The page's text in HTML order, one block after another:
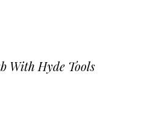
With Hyde Tools